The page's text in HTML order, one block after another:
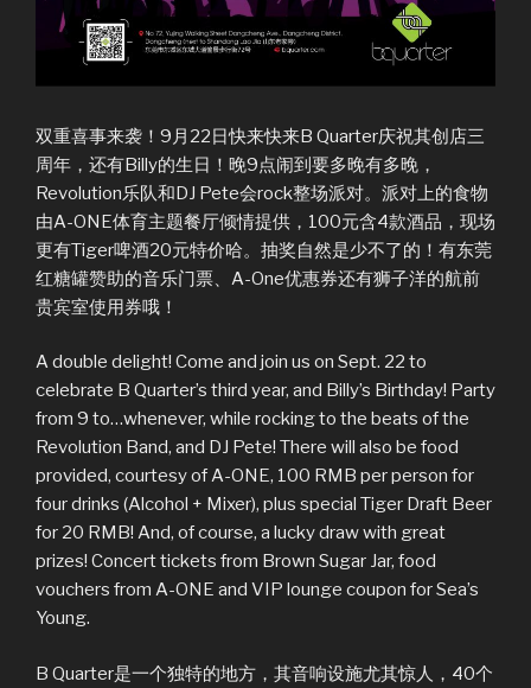
双重喜事来袭！9月22日快来快来B Quarter庆祝其创店三
周年，还有Billy的生日！晚9点闹到要多晚有多晚，
Revolution乐队和DJ Pete会rock整场派对。派对上的食物
由A-ONE体育主题餐厅倾情提供，100元含4款酒品，现场
更有Tiger啤酒20元特价哈。抽奖自然是少不了的！有东莞
红糖罐赞助的音乐门票、A-One优惠券还有狮子洋的航前
贵宾室使用券哦！
A double delight! Come and join us on Sept. 22 to
celebrate B Quarter’s third year, and Billy’s Birthday! Party
from 9 to…whenever, while rocking to the beats of the
Revolution Band, and DJ Pete! There will also be food
provided, courtesy of A-ONE, 100 RMB per person for
four drinks (Alcohol + Mixer), plus special Tiger Draft Beer
for 20 RMB! And, of course, a lucky draw with great
prizes! Concert tickets from Brown Sugar Jar, food
vouchers from A-ONE and VIP lounge coupon for Sea’s
Young.
B Quarter是一个独特的地方，其音响设施尤其惊人，40个